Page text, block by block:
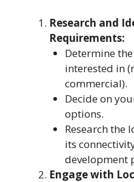
Research and
Requirements:
Determine
interested in
commercial).
Decide on
options.
Research the
its
development
Engage with